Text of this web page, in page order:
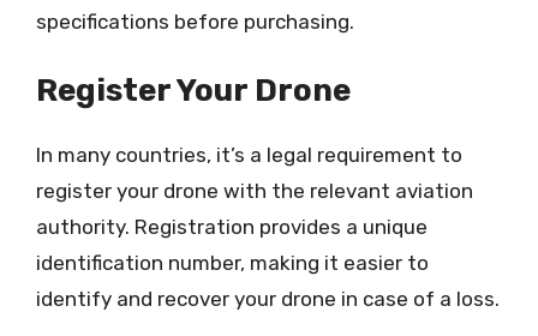
specifications before purchasing.
Register Your Drone
In many countries, it’s a legal requirement to
register your drone with the relevant aviation
authority. Registration provides a unique
identification number, making it easier to
identify and recover your drone in case of a loss.